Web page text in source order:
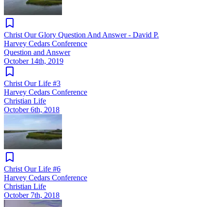
Christ Our Glory Question And Answer - David P.
Harvey Cedars Conference
Question and Answer
October 14th, 2019
Christ Our Life #3
Harvey Cedars Conference
Christian Life
October 6th, 2018
Christ Our Life #6
Harvey Cedars Conference
Christian Life
October 7th, 2018